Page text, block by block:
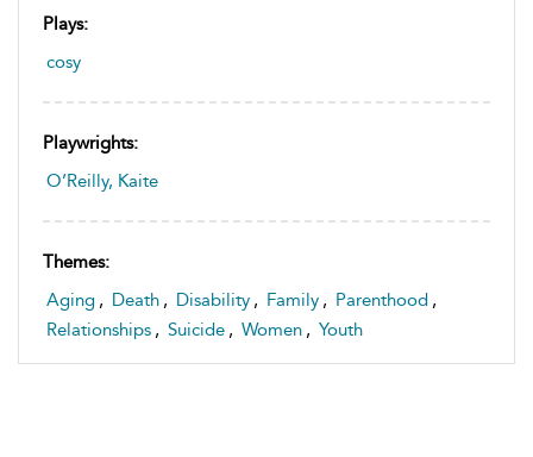
Plays:
cosy
Playwrights:
O’Reilly, Kaite
Themes:
Aging , Death , Disability , Family , Parenthood ,
Relationships , Suicide , Women , Youth